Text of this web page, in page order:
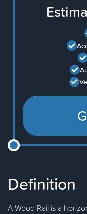
Definition
A Wood Rail is a